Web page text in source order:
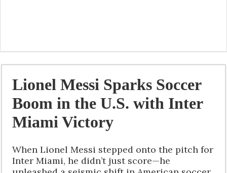
Lionel Messi Sparks Soccer
Boom in the U.S. with Inter
Miami Victory
When Lionel Messi stepped onto the pitch for
Inter Miami, he didn’t just score—he